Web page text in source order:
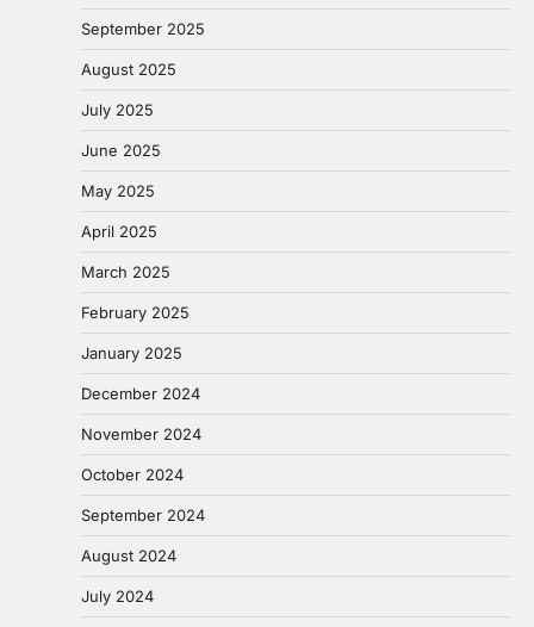
September 2025
August 2025
July 2025
June 2025
May 2025
April 2025
March 2025
February 2025
January 2025
December 2024
November 2024
October 2024
September 2024
August 2024
July 2024